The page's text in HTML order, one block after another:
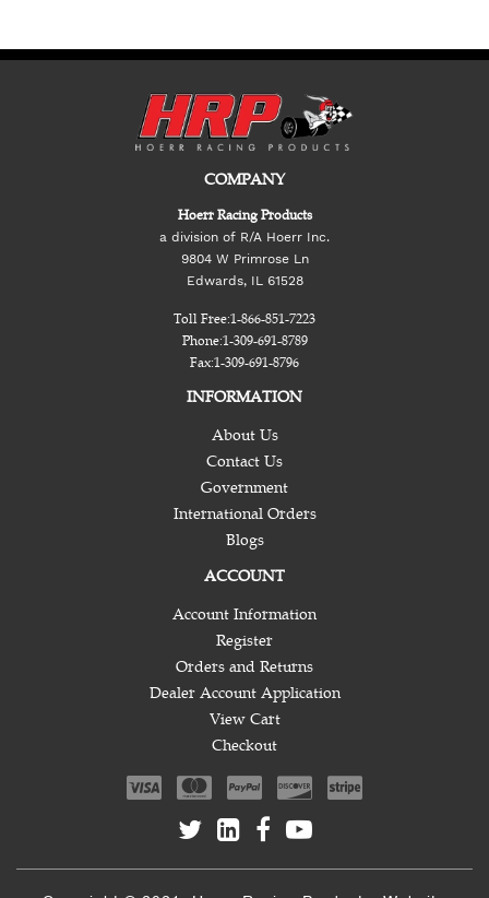
COMPANY
Hoerr Racing Products
a division of R/A Hoerr Inc.
9804 W Primrose Ln
Edwards, IL 61528
Toll Free:1-866-851-7223
Phone:1-309-691-8789
Fax:1-309-691-8796
INFORMATION
About Us
Contact Us
Government
International Orders
Blogs
ACCOUNT
Account Information
Register
Orders and Returns
Dealer Account Application
View Cart
Checkout